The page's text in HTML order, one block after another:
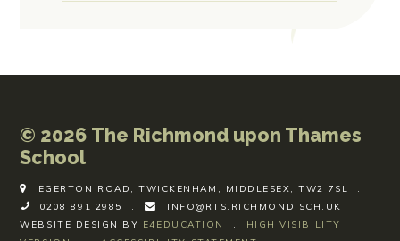
© 2026 The Richmond upon Thames
School
EGERTON ROAD, TWICKENHAM, MIDDLESEX, TW2 7SL
.
0208 891 2985
.
INFO@RTS.RICHMOND.SCH.UK
WEBSITE DESIGN BY E4EDUCATION .
HIGH VISIBILITY